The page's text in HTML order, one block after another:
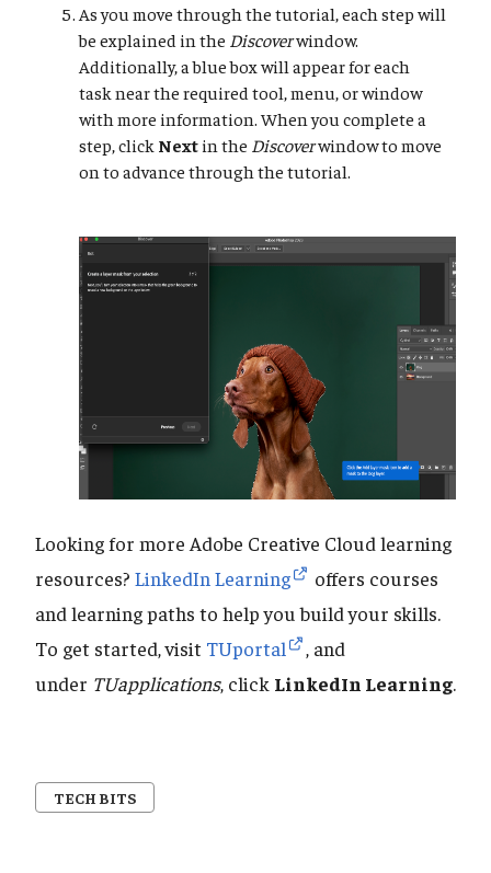
As you move through the tutorial, each step will
be explained in the Discoverwindow.
Additionally, a blue box will appear for each
task near the required tool, menu, or window
with more information. When you complete a
step, click Next in the Discoverwindow to move
on to advance through the tutorial.
Looking for more Adobe Creative Cloud learning
resources? LinkedIn Learning
offers courses
and learning paths to help you build your skills.
To get started, visit TUportal
, and
under TUapplications, click LinkedIn Learning.
TECH BITS